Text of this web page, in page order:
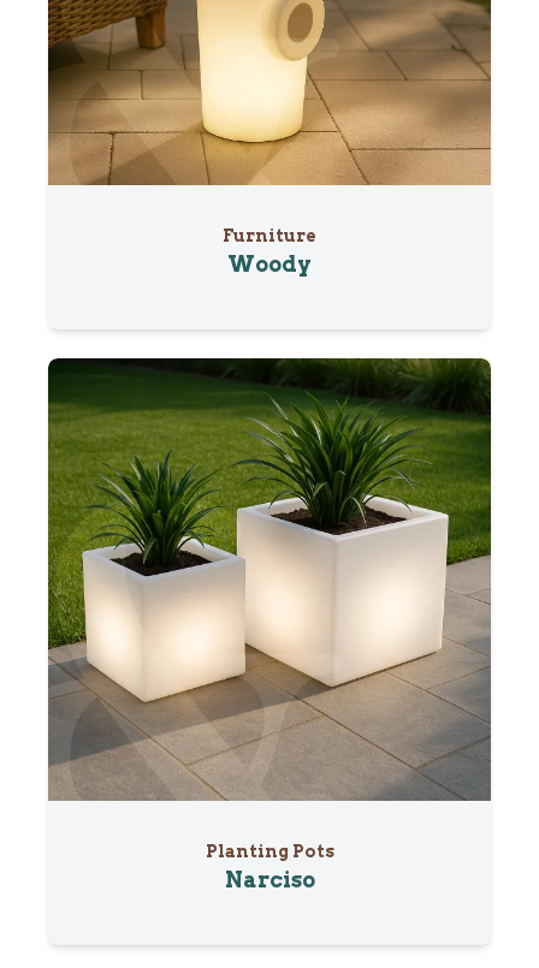
Furniture
Woody
Planting Pots
Narciso